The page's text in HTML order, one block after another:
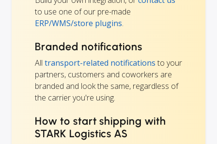
to use one of our pre-made
ERP/WMS/store plugins.
Branded notifications
All transport-related notifications to your
partners, customers and coworkers are
branded and look the same, regardless of
the carrier you're using.
How to start shipping with
STARK Logistics AS